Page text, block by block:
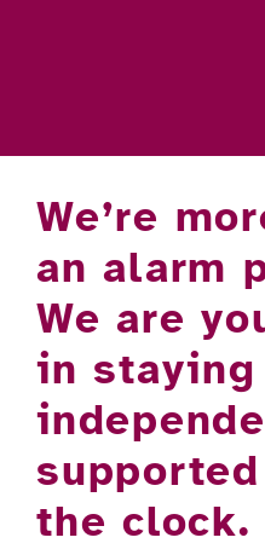
We’re
an alarm
We are
in staying
the clock.